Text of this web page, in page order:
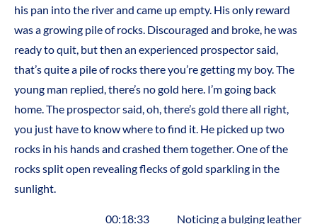
his pan into the river and came up empty. His only reward
was a growing pile of rocks. Discouraged and broke, he was
ready to quit, but then an experienced prospector said,
that’s quite a pile of rocks there you’re getting my boy. The
young man replied, there’s no gold here. I’m going back
home. The prospector said, oh, there’s gold there all right,
you just have to know where to find it. He picked up two
rocks in his hands and crashed them together. One of the
rocks split open revealing flecks of gold sparkling in the
sunlight.
00:18:33 Noticing a bulging leather